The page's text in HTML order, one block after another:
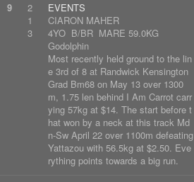
9
2
1
3
EVENTS
CIARON MAHER
4YO B/BR MARE 59.0KG
Godolphin
Most recently held ground to the lin
e 3rd of 8 at Randwick Kensington
Grad Bm68 on May 13 over 1300
m, 1.75 len behind I Am Carrot carr
ying 57kg at $14. The start before t
hat won by a neck at this track Md
n-Sw April 22 over 1100m defeating
Yattazou with 56.5kg at $2.50. Eve
rything points towards a big run.